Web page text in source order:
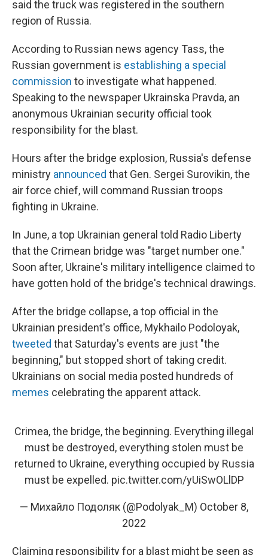
said the truck was registered in the southern
region of Russia.
According to Russian news agency Tass, the
Russian government is establishing a special
commission to investigate what happened.
Speaking to the newspaper Ukrainska Pravda, an
anonymous Ukrainian security official took
responsibility for the blast.
Hours after the bridge explosion, Russia's defense
ministry announced that Gen. Sergei Surovikin, the
air force chief, will command Russian troops
fighting in Ukraine.
In June, a top Ukrainian general told Radio Liberty
that the Crimean bridge was "target number one."
Soon after, Ukraine's military intelligence claimed to
have gotten hold of the bridge's technical drawings.
After the bridge collapse, a top official in the
Ukrainian president's office, Mykhailo Podoloyak,
tweeted that Saturday's events are just "the
beginning," but stopped short of taking credit.
Ukrainians on social media posted hundreds of
memes celebrating the apparent attack.
Crimea, the bridge, the beginning. Everything illegal
must be destroyed, everything stolen must be
returned to Ukraine, everything occupied by Russia
must be expelled. pic.twitter.com/yUiSwOLlDP
— Михайло Подоляк (@Podolyak_M) October 8,
2022
Claiming responsibility for a blast might be seen as